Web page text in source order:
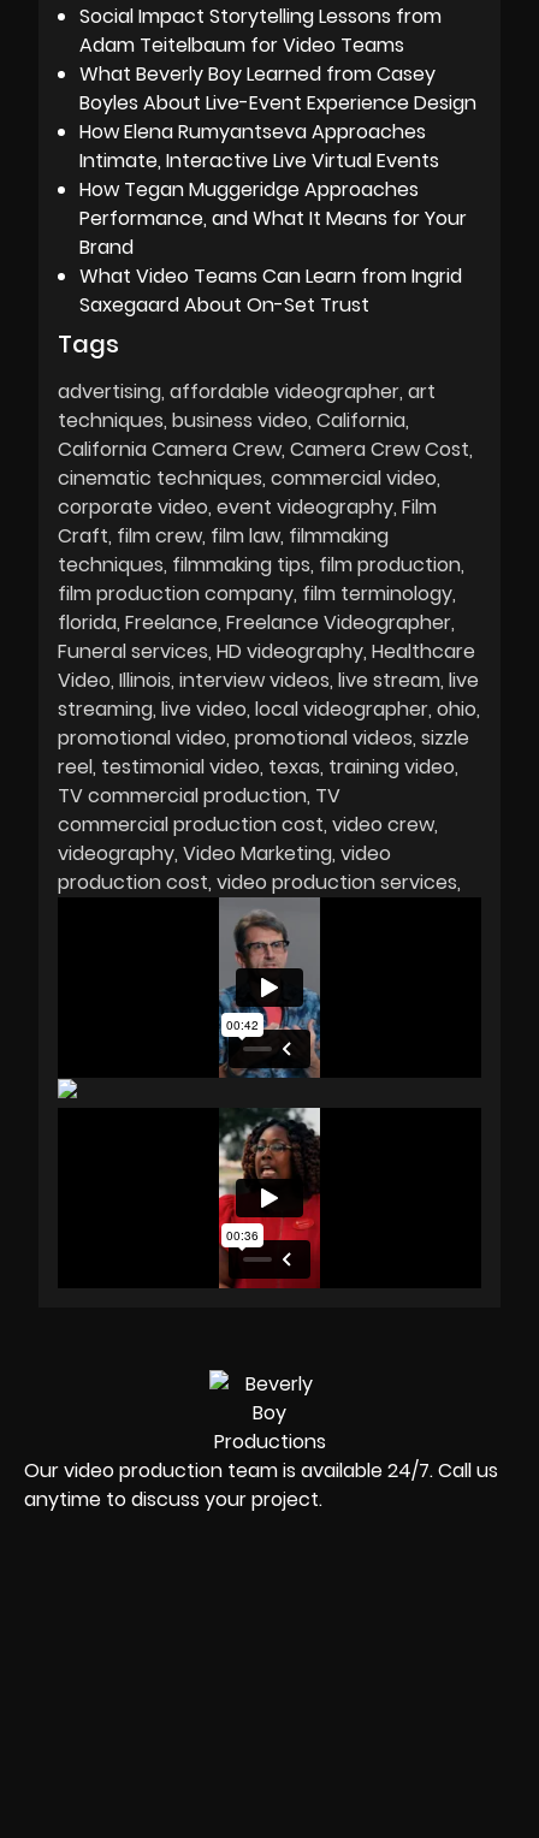
Social Impact Storytelling Lessons from
Adam Teitelbaum for Video Teams
What Beverly Boy Learned from Casey
Boyles About Live-Event Experience Design
How Elena Rumyantseva Approaches
Intimate, Interactive Live Virtual Events
How Tegan Muggeridge Approaches
Performance, and What It Means for Your
Brand
What Video Teams Can Learn from Ingrid
Saxegaard About On-Set Trust
Tags
advertising affordable videographer art
techniques business video California
California Camera Crew Camera Crew Cost
cinematic techniques commercial video
corporate video event videography Film
Craft film crew film law filmmaking
techniques filmmaking tips film production
film production company film terminology
florida Freelance Freelance Videographer
Funeral services HD videography Healthcare
Video Illinois interview videos live stream live
streaming live video local videographer ohio
promotional video promotional videos sizzle
reel testimonial video texas training video
TV commercial production TV
commercial production cost video crew
videography Video Marketing video
production cost video production services
Our video production team is available 24/7. Call us
anytime to discuss your project.